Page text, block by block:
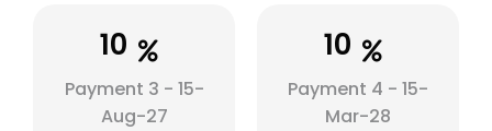
10
Payment 3 - 15-
Aug-27
10
Payment 4 - 15-
Mar-28